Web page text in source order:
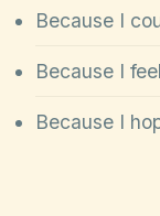
Because I
Because I
Because I